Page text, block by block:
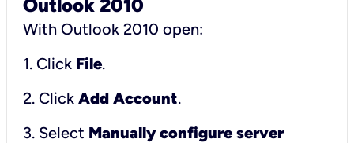
Outlook 2010
With Outlook 2010 open:
1. Click File.
2. Click Add Account.
3. Select Manually configure server